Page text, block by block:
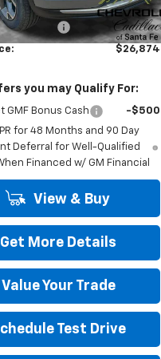
$26,385
Fee +$489
$26,874
you may Qualify For:
GMF Bonus Cash
-$500
for 48 Months and 90 Day
Deferral for Well-Qualified
Financed w/ GM Financial
View & Buy
Get More Details
Value Your Trade
Test Drive